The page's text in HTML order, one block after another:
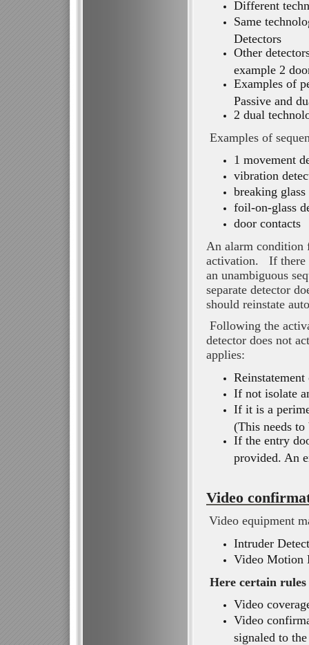
Different
Same
Detectors
Other
example 2
Examples of
Passive and
2 dual
Examples of
1 movement
vibration
breaking glass
foil-on-glass
door contacts
An alarm condition
activation. If there
an unambiguous
separate detector
should reinstate
Following the
detector does not
applies:
If not isolate
If it is a
(This needs
If the entry
provided. An
Video
Video equipment
Intruder
Video Motion
Here certain
Video
Video
signaled to